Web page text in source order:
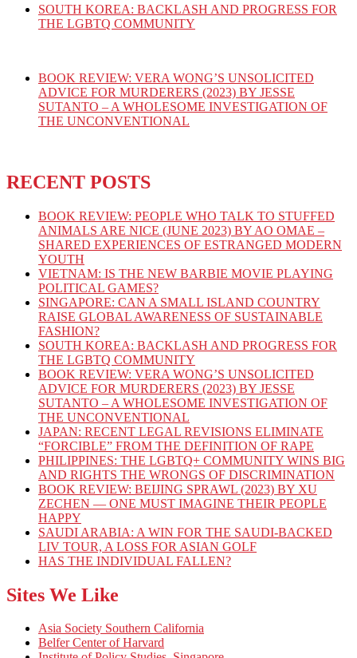
SOUTH KOREA: BACKLASH AND PROGRESS FOR
THE LGBTQ COMMUNITY
BOOK REVIEW: VERA WONG’S UNSOLICITED
ADVICE FOR MURDERERS (2023) BY JESSE
SUTANTO – A WHOLESOME INVESTIGATION OF
THE UNCONVENTIONAL
RECENT POSTS
BOOK REVIEW: PEOPLE WHO TALK TO STUFFED
ANIMALS ARE NICE (JUNE 2023) BY AO OMAE –
SHARED EXPERIENCES OF ESTRANGED MODERN
YOUTH
VIETNAM: IS THE NEW BARBIE MOVIE PLAYING
POLITICAL GAMES?
SINGAPORE: CAN A SMALL ISLAND COUNTRY
RAISE GLOBAL AWARENESS OF SUSTAINABLE
FASHION?
SOUTH KOREA: BACKLASH AND PROGRESS FOR
THE LGBTQ COMMUNITY
BOOK REVIEW: VERA WONG’S UNSOLICITED
ADVICE FOR MURDERERS (2023) BY JESSE
SUTANTO – A WHOLESOME INVESTIGATION OF
THE UNCONVENTIONAL
JAPAN: RECENT LEGAL REVISIONS ELIMINATE
“FORCIBLE” FROM THE DEFINITION OF RAPE
PHILIPPINES: THE LGBTQ+ COMMUNITY WINS BIG
AND RIGHTS THE WRONGS OF DISCRIMINATION
BOOK REVIEW: BEIJING SPRAWL (2023) BY XU
ZECHEN — ONE MUST IMAGINE THEIR PEOPLE
HAPPY
SAUDI ARABIA: A WIN FOR THE SAUDI-BACKED
LIV TOUR, A LOSS FOR ASIAN GOLF
HAS THE INDIVIDUAL FALLEN?
Sites We Like
Asia Society Southern California
Belfer Center of Harvard